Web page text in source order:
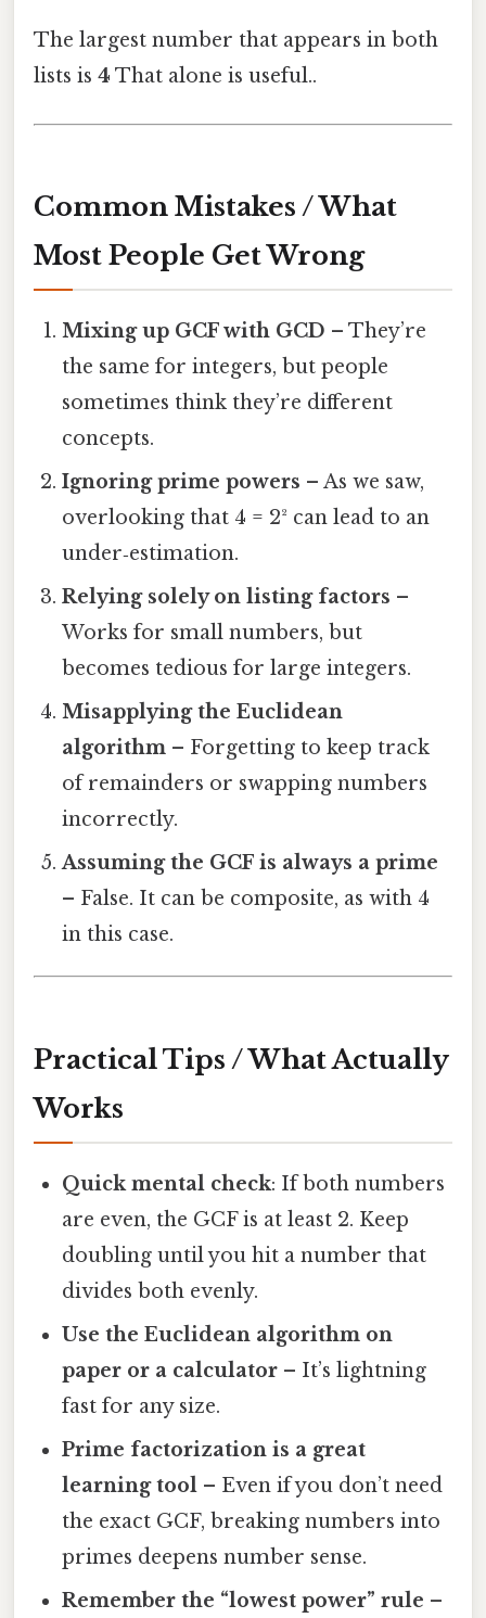
The largest number that appears in both
lists is 4 That alone is useful..
Common Mistakes / What
Most People Get Wrong
Mixing up GCF with GCD – They’re
the same for integers, but people
sometimes think they’re different
concepts.
Ignoring prime powers – As we saw,
overlooking that 4 = 2² can lead to an
under‑estimation.
Relying solely on listing factors –
Works for small numbers, but
becomes tedious for large integers.
Misapplying the Euclidean
algorithm – Forgetting to keep track
of remainders or swapping numbers
incorrectly.
Assuming the GCF is always a prime
– False. It can be composite, as with 4
in this case.
Practical Tips / What Actually
Works
Quick mental check: If both numbers
are even, the GCF is at least 2. Keep
doubling until you hit a number that
divides both evenly.
Use the Euclidean algorithm on
paper or a calculator – It’s lightning
fast for any size.
Prime factorization is a great
learning tool – Even if you don’t need
the exact GCF, breaking numbers into
primes deepens number sense.
Remember the “lowest power” rule –